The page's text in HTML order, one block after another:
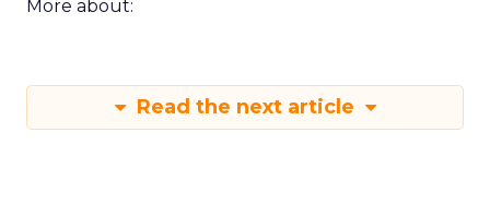
More about:
Read the next article